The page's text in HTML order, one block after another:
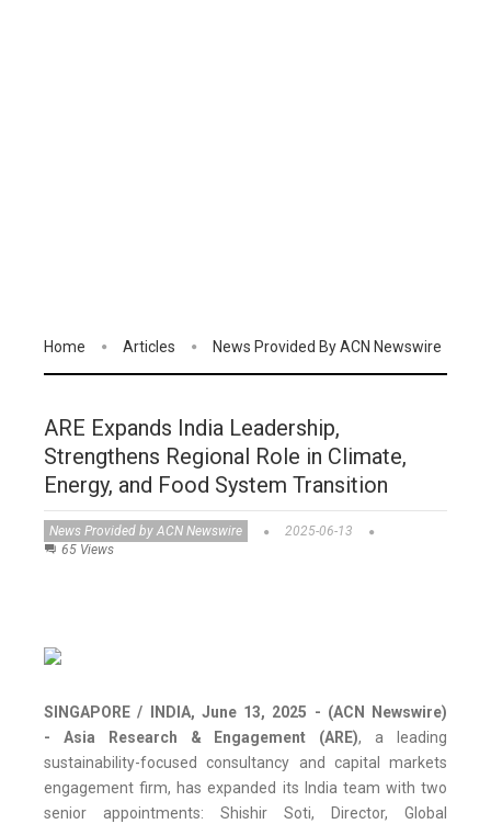
Home Articles News Provided By ACN Newswire
ARE Expands India Leadership,
Strengthens Regional Role in Climate,
Energy, and Food System Transition
News Provided by ACN Newswire
2025-06-13
65 Views
SINGAPORE / INDIA, June 13, 2025 - (ACN Newswire)
-
Asia Research & Engagement (ARE), a leading
sustainability-focused consultancy and capital markets
engagement firm, has expanded its India team with two
senior appointments: Shishir Soti, Director, Global